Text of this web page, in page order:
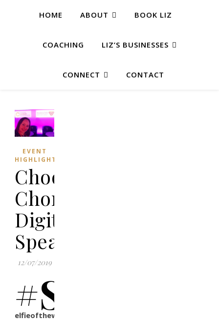
HOME ABOUT BOOK LIZ
COACHING LIZ’S BUSINESSES
CONNECT CONTACT
EVENT
HIGHLIGHTS
Choose
Chorley
Digital
Speaker
12/07/2019
#s
elfieoftheweek